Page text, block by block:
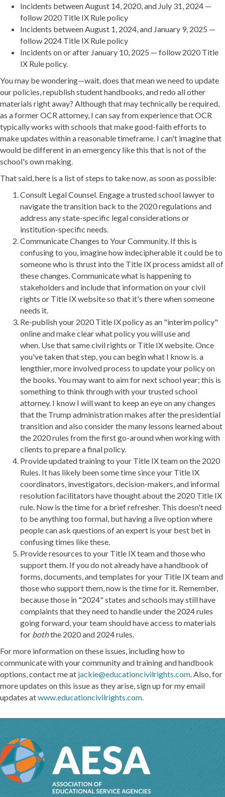
Incidents between August 14, 2020, and July 31, 2024 —
follow 2020 Title IX Rule policy
Incidents between August 1, 2024, and January 9, 2025 —
follow 2024 Title IX Rule policy
Incidents on or after January 10, 2025 — follow 2020 Title
IX Rule policy.
You may be wondering—wait, does that mean we need to update
our policies, republish student handbooks, and redo all other
materials right away? Although that may technically be required,
as a former OCR attorney, I can say from experience that OCR
typically works with schools that make good-faith efforts to
make updates within a reasonable timeframe. I can't imagine that
would be different in an emergency like this that is not of the
school's own making.
That said, here is a list of steps to take now, as soon as possible:
Consult Legal Counsel. Engage a trusted school lawyer to
navigate the transition back to the 2020 regulations and
address any state-specific legal considerations or
institution-specific needs.
Communicate Changes to Your Community. If this is
confusing to you, imagine how indecipherable it could be to
someone who is thrust into the Title IX process amidst all of
these changes. Communicate what is happening to
stakeholders and include that information on your civil
rights or Title IX website so that it's there when someone
needs it.
Re-publish your 2020 Title IX policy as an "interim policy"
online and make clear what policy you will use and
when. Use that same civil rights or Title IX website. Once
you've taken that step, you can begin what I know is. a
lengthier, more involved process to update your policy on
the books. You may want to aim for next school year; this is
something to think through with your trusted school
attorney. I know I will want to keep an eye on any changes
that the Trump administration makes after the presidential
transition and also consider the many lessons learned about
the 2020 rules from the first go-around when working with
clients to prepare a final policy.
Provide updated training to your Title IX team on the 2020
Rules. It has likely been some time since your Title IX
coordinators, investigators, decision-makers, and informal
resolution facilitators have thought about the 2020 Title IX
rule. Now is the time for a brief refresher. This doesn't need
to be anything too formal, but having a live option where
people can ask questions of an expert is your best bet in
confusing times like these.
Provide resources to your Title IX team and those who
support them. If you do not already have a handbook of
forms, documents, and templates for your Title IX team and
those who support them, now is the time for it. Remember,
because those in "2024" states and schools may still have
complaints that they need to handle under the 2024 rules
going forward, your team should have access to materials
for boththe 2020 and 2024 rules.
For more information on these issues, including how to
communicate with your community and training and handbook
options, contact me at jackie@educationcivilrights.com. Also, for
more updates on this issue as they arise, sign up for my email
updates atwww.educationcivilrights.com.